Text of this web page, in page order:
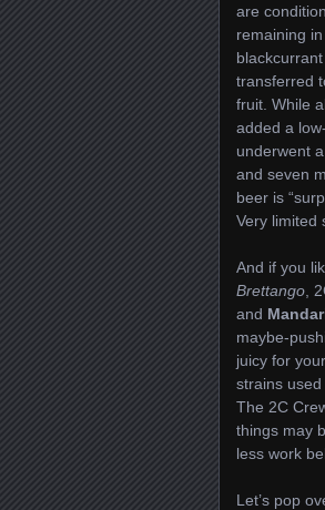
are
remaining
transferred
fruit. While
added a
underwent
and seven
beer is
Very limited
And if you
Brettango ,
and
maybe-
juicy for
strains
The 2C
things may
less work
Let’s pop